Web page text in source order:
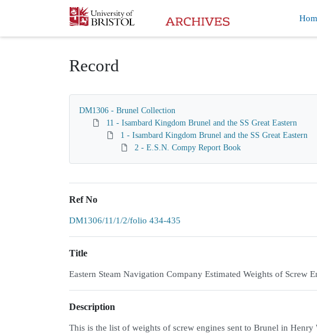
Homepage
Record
DM1306 - Brunel Collection
11 - Isambard Kingdom Brunel and the SS Great Eastern
1 - Isambard Kingdom Brunel and the SS Great Eastern
2 - E.S.N. Compy Report Book
Ref No
DM1306/11/1/2/folio 434-435
Title
Eastern Steam Navigation Company Estimated Weights of Screw
Description
This is the list of weights of screw engines sent to Brunel in